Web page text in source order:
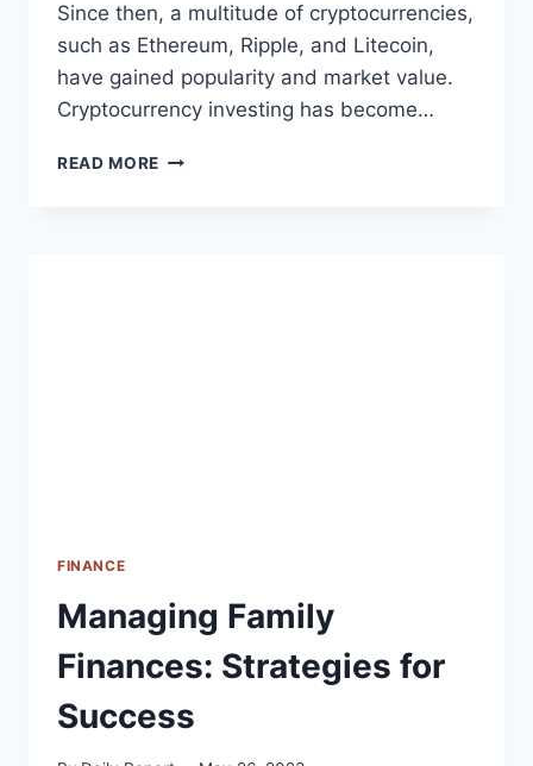
Since then, a multitude of cryptocurrencies,
such as Ethereum, Ripple, and Litecoin,
have gained popularity and market value.
Cryptocurrency investing has become…
READ MORE CRYPTOCURRENCY
FINANCE
Managing Family
Finances: Strategies for
Success